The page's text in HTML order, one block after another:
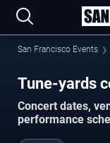
San Francisco Events
Tune-yards
Concert dates,
performance